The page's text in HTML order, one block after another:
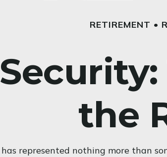
RETIREMENT
the
has represented nothing more